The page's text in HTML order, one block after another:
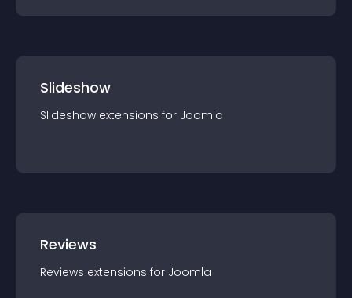
Slideshow
Slideshow extensions for Joomla
Reviews
Reviews extensions for Joomla